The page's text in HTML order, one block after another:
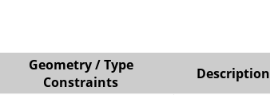
Geometry / Type
Constraints
Description